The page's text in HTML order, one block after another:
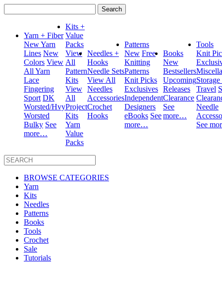
for:
Yarn + Fiber
New Yarn
Lines New
Colors View
All Yarn
Lace
Fingering
Sport DK
Worsted/Hvy
Worsted
Bulky See
more…
Kits +
Value
Packs
View
All
Pattern
Kits
View
All
Project
Kits
Yarn
Value
Packs
Needles +
Hooks
Needle Sets
View All
Needles
Accessories
Crochet
Hooks
Patterns
New Free
Knitting
Patterns
Knit Picks
Exclusives
Independent
Designers
eBooks See
more…
Books
New
Bestsellers
Upcoming
Releases
Clearance
See
more…
Tools
Knit
Travel
Needle
See
BROWSE CATEGORIES
Yarn
Kits
Needles
Patterns
Books
Tools
Crochet
Sale
Tutorials